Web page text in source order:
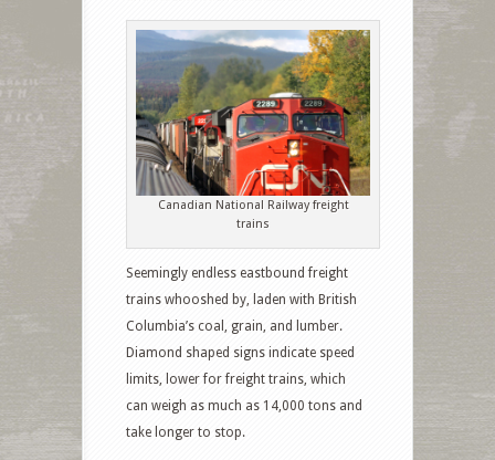
Canadian National Railway freight
trains
Seemingly endless eastbound freight
trains whooshed by, laden with British
Columbia’s coal, grain, and lumber.
Diamond shaped signs indicate speed
limits, lower for freight trains, which
can weigh as much as 14,000 tons and
take longer to stop.